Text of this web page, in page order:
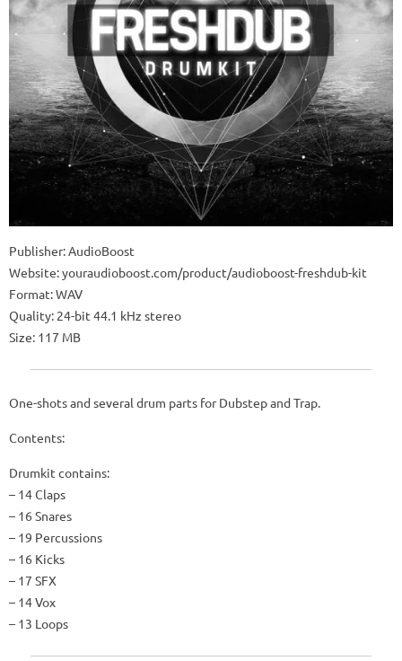
Publisher: AudioBoost
Website: youraudioboost.com/product/audioboost-freshdub-kit
Format: WAV
Quality: 24-bit 44.1 kHz stereo
Size: 117 MB
One-shots and several drum parts for Dubstep and Trap.
Contents:
Drumkit contains:
– 14 Claps
– 16 Snares
– 19 Percussions
– 16 Kicks
– 17 SFX
– 14 Vox
– 13 Loops